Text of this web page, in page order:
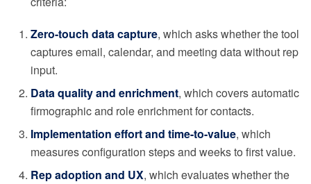
Zero-touch data capture, which asks whether the tool
captures email, calendar, and meeting data without rep
input.
Data quality and enrichment, which covers automatic
firmographic and role enrichment for contacts.
Implementation effort and time-to-value, which
measures configuration steps and weeks to first value.
Rep adoption and UX, which evaluates whether the